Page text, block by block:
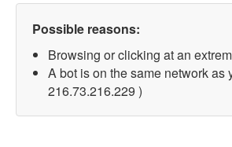
Possible reasons:
Browsing or clicking at an
A bot is on the same network as
216.73.216.229 )